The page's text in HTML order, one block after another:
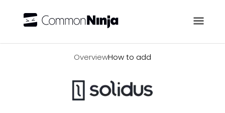
OverviewHow to add